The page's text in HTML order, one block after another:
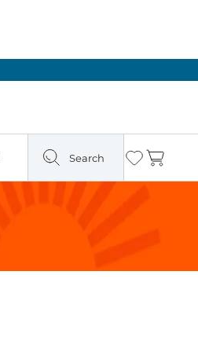
Search Wishlist
Cart